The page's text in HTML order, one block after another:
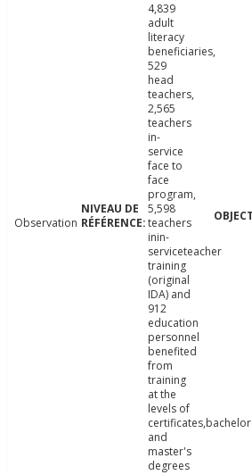
Observation
4,839
adult
literacy
beneficiaries,
529
head
teachers,
2,565
teachers
in-
service
face to
face
program,
5,598
teachers
inin-
serviceteacher
training
(original
IDA) and
912
education
personnel
benefited
from
training
at the
levels of
certificates,bachelor
and
master's
degrees